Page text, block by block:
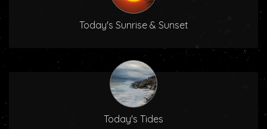
Today's Sunrise & Sunset
Today's Tides